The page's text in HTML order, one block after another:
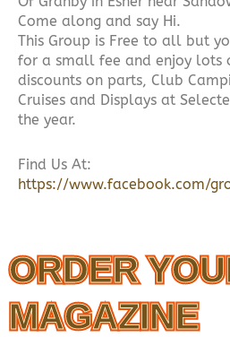
Come along and say Hi.
This Group is Free to all but
for a small fee and enjoy lots
discounts on parts, Club
Cruises and Displays at
the year.
Find Us At:
https://www.facebook.com/
ORDER
MAGAZINE